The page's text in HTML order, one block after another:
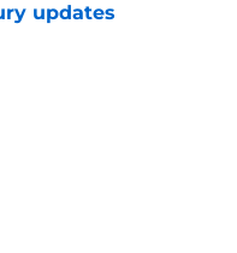
updates
Date